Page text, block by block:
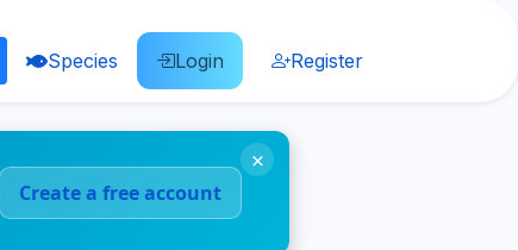
Species Login Register
Create a free account
×